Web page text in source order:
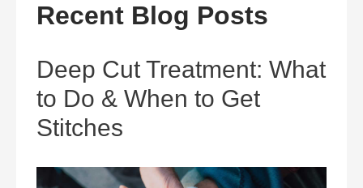
Recent Blog Posts
Deep Cut Treatment: What
to Do & When to Get
Stitches